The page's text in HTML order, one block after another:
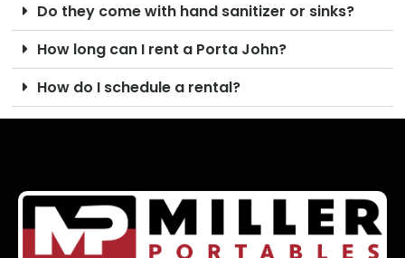
Do they come with hand sanitizer or sinks?
How long can I rent a Porta John?
How do I schedule a rental?